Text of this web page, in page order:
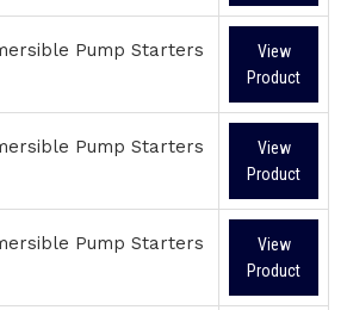
Pump Starters
View
Product
Pump Starters
View
Product
Pump Starters
View
Product